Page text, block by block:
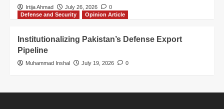
Irtija Ahmad July 26, 2026
0
Defense and Security
Opinion Article
Institutionalizing Pakistan’s Defense Export
Pipeline
Muhammad Inshal July 19, 2026 0